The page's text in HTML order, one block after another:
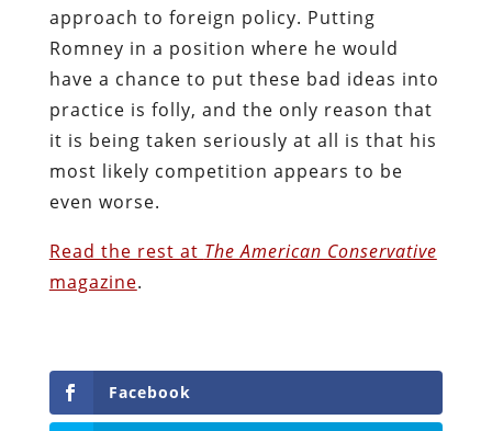
approach to foreign policy. Putting
Romney in a position where he would
have a chance to put these bad ideas into
practice is folly, and the only reason that
it is being taken seriously at all is that his
most likely competition appears to be
even worse.
Read the rest at The American Conservative
magazine.
Facebook